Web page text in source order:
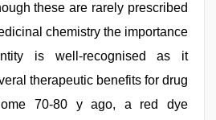
these are rarely prescribed
chemistry the importance
is well-recognised as it
therapeutic benefits for drug
70-80 y ago, a red dye